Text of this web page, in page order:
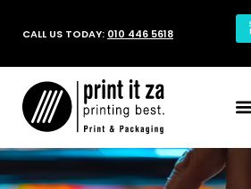
CALL US TODAY: 010 446 5618